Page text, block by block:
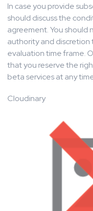
In case you provide
should discuss the
agreement. You should
authority and
evaluation time frame.
that you reserve the
beta services at any
Cloudinary